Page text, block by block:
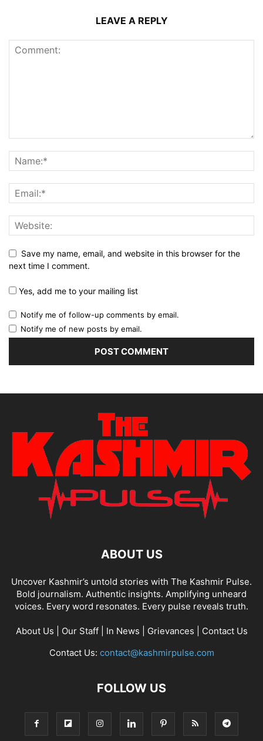
LEAVE A REPLY
Save my name, email, and website in this browser for the
next time I comment.
Yes, add me to your mailing list
Notify me of follow-up comments by email.
Notify me of new posts by email.
ABOUT US
Uncover Kashmir’s untold stories with The Kashmir Pulse.
Bold journalism. Authentic insights. Amplifying unheard
voices. Every word resonates. Every pulse reveals truth.
About Us Our Staff| In News Grievances
Contact Us
Contact Us: contact@kashmirpulse.com
FOLLOW US